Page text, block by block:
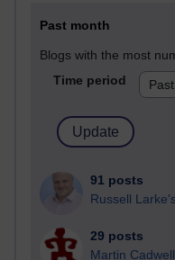
Past month
Blogs with the most
Time period
91 posts
Russell
29 posts
Martin